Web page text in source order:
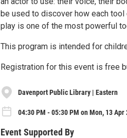
be used to discover how each
play is one of the most powerful
This program is intended for
Registration for this event is free
Davenport Public Library | Eastern
04:30 PM - 05:30 PM on Mon, 13 Apr
Event Supported By